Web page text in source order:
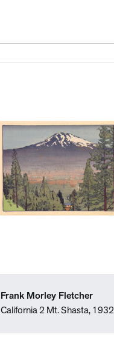
Frank Morley Fletcher
California 2 Mt. Shasta, 1932